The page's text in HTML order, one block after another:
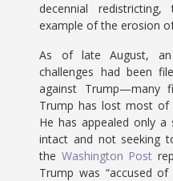
decennial
example of the erosion
As of late August, an
challenges had been
against Trump—many
Trump has lost most of
He has appealed only
intact and not seeking
the Washington Post
Trump was “accused